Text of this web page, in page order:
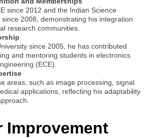
since 2012 and the Indian Science
2008, demonstrating his integration
research communities.
since 2005, he has contributed
and mentoring students in electronics
(ECE).
areas, such as image processing, signal
applications, reflecting his adaptability
Improvement